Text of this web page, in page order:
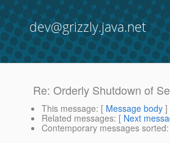
dev@grizzly.java.net
Re: Orderly Shutdown of
This message: [ Message body ]
Related messages: [ Next
Contemporary messages sorted